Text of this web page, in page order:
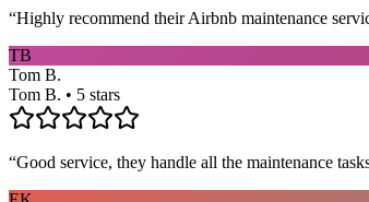
“Highly recommend their Airbnb maintenance
TB
Tom B.
Tom B. • 5 stars
“Good service, they handle all the maintenance